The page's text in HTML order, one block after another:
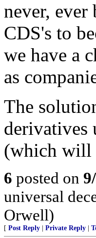
never, ever
CDS's to
we have a
as
The
derivatives
(which will
6 posted on
universal
Orwell)
[ Post Reply Private Reply